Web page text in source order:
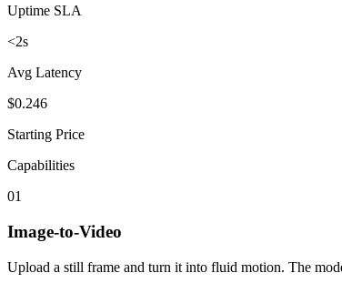
Uptime SLA
<2s
Avg Latency
$0.246
Starting Price
Capabilities
01
Image-to-Video
Upload a still frame and turn it into fluid motion. The